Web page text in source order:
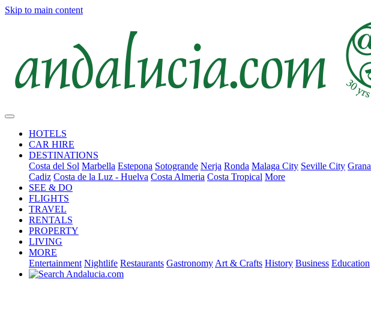
Skip to main content
HOTELS
CAR HIRE
DESTINATIONS
Costa del Sol Marbella Estepona Sotogrande Nerja Ronda Malaga City Seville City
Cadiz Costa de la Luz - Huelva Costa Almeria Costa Tropical More
SEE & DO
FLIGHTS
TRAVEL
RENTALS
PROPERTY
LIVING
MORE
Entertainment Nightlife Restaurants Gastronomy Art & Crafts History Business Education